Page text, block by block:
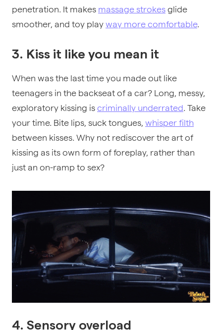
penetration. It makes massage strokes glide
smoother, and toy play way more comfortable.
3. Kiss it like you mean it
When was the last time you made out like
teenagers in the backseat of a car? Long, messy,
exploratory kissing is criminally underrated. Take
your time. Bite lips, suck tongues, whisper filth
between kisses. Why not rediscover the art of
kissing as its own form of foreplay, rather than
just an on-ramp to sex?
4. Sensory overload